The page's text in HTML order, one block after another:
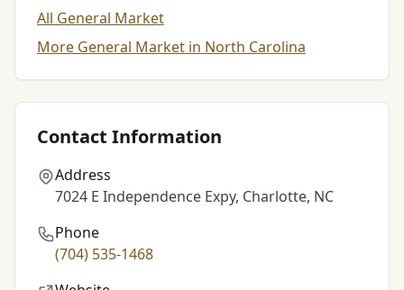
All General Market
More General Market in North Carolina
Contact Information
Address
7024 E Independence Expy, Charlotte, NC
Phone
(704) 535-1468